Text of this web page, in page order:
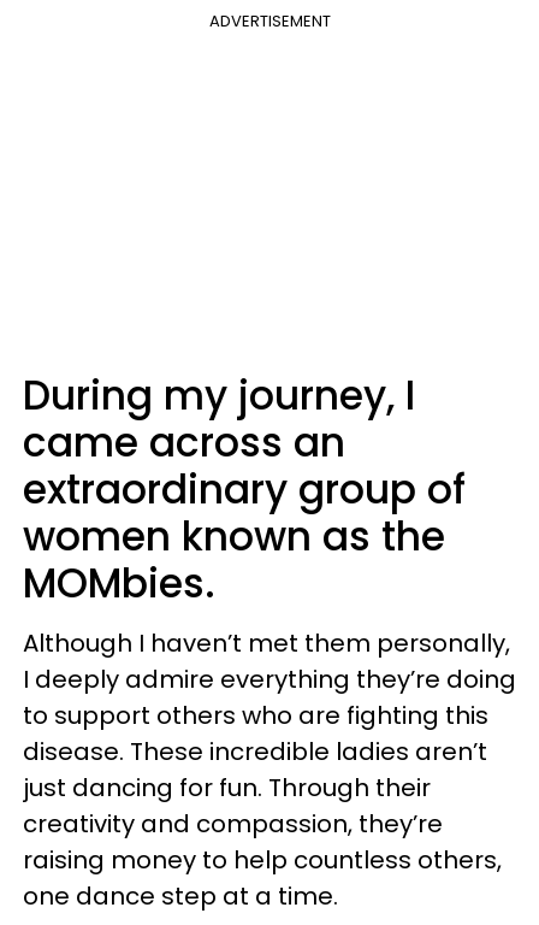
ADVERTISEMENT
During my journey, I
came across an
extraordinary group of
women known as the
MOMbies.
Although I haven’t met them personally,
I deeply admire everything they’re doing
to support others who are fighting this
disease. These incredible ladies aren’t
just dancing for fun. Through their
creativity and compassion, they’re
raising money to help countless others,
one dance step at a time.